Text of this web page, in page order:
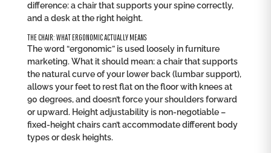
difference: a chair that supports your spine correctly,
and a desk at the right height.
THE CHAIR: WHAT ERGONOMIC ACTUALLY MEANS
The word “ergonomic” is used loosely in furniture
marketing. What it should mean: a chair that supports
the natural curve of your lower back (lumbar support),
allows your feet to rest flat on the floor with knees at
90 degrees, and doesn’t force your shoulders forward
or upward. Height adjustability is non-negotiable –
fixed-height chairs can’t accommodate different body
types or desk heights.